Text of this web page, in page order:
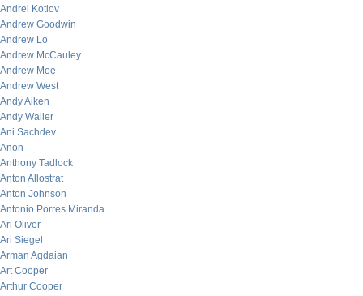
Andrei Kotlov
Andrew Goodwin
Andrew Lo
Andrew McCauley
Andrew Moe
Andrew West
Andy Aiken
Andy Waller
Ani Sachdev
Anon
Anthony Tadlock
Anton Allostrat
Anton Johnson
Antonio Porres Miranda
Ari Oliver
Ari Siegel
Arman Agdaian
Art Cooper
Arthur Cooper